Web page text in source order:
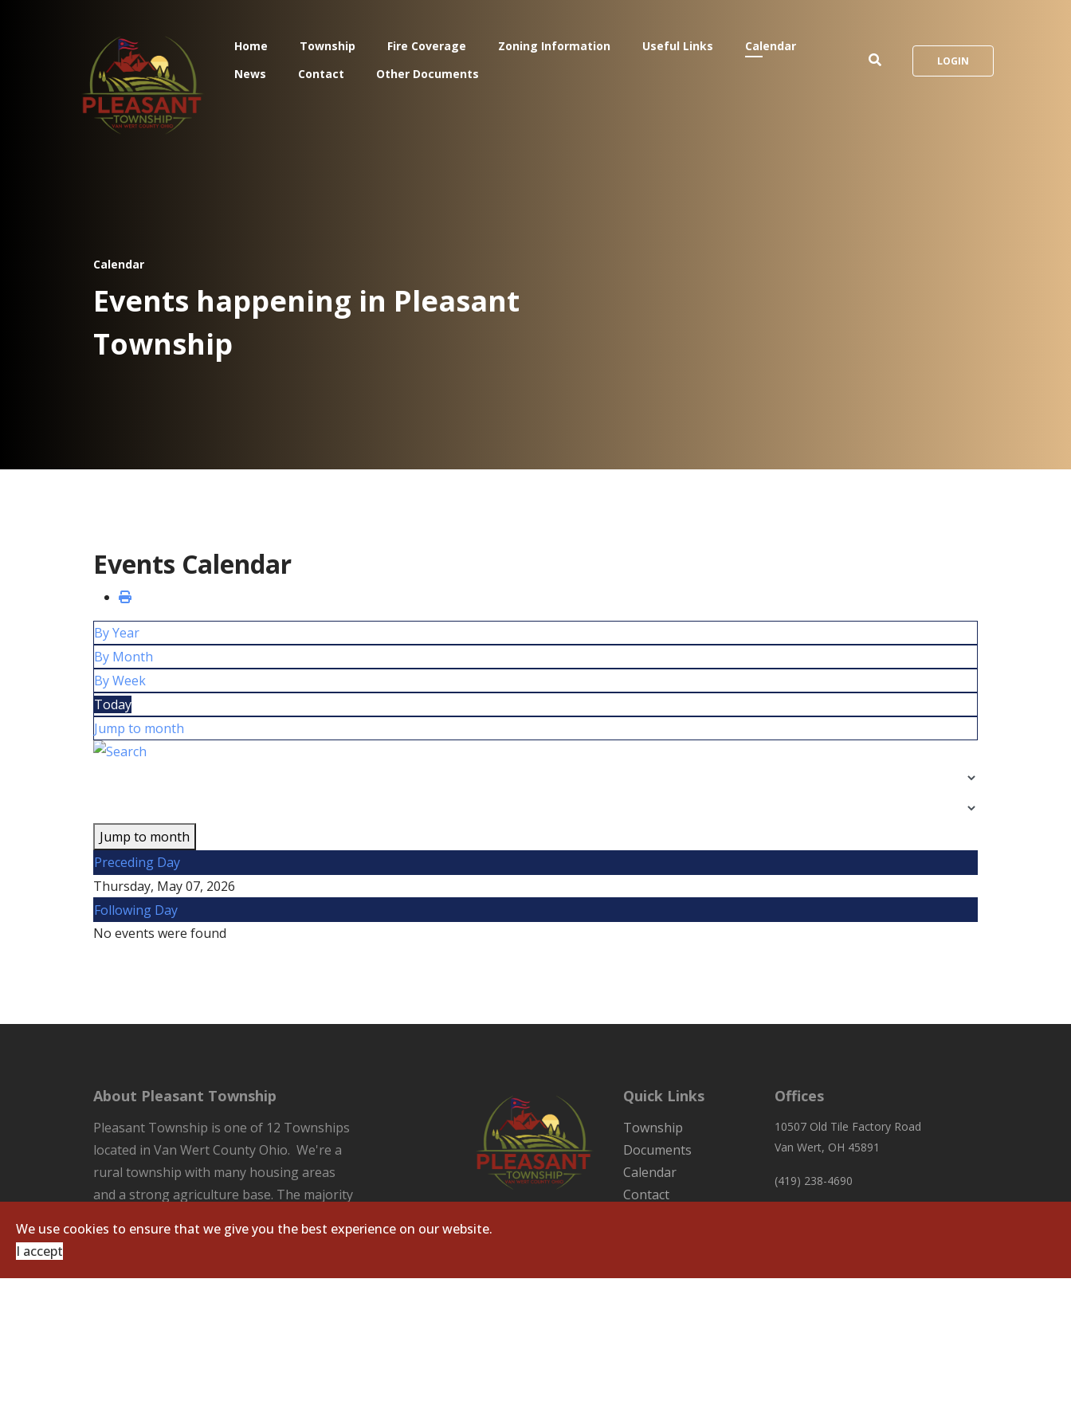
LOGIN
Home Township Fire Coverage Zoning Information Useful Links
Calendar
News
Contact Other Documents
Calendar
Events happening in Pleasant
Township
Events Calendar
By Year
By Month
By Week
Today
Jump to month
Jump to month
Preceding Day
Thursday, May 07, 2026
Following Day
No events were found
About Pleasant Township
Pleasant Township is one of 12 Townships
located in Van Wert County Ohio. We're a
rural township with many housing areas
and a strong agriculture base. The majority
our Township. Pleasant Township is
areas of the Township which includes:
Quick Links
Township
Documents
Calendar
Contact
Offices
10507 Old Tile Factory Road
Van Wert, OH 45891
(419) 238-4690
We use cookies to ensure that we give you the best experience on our website.
I accept